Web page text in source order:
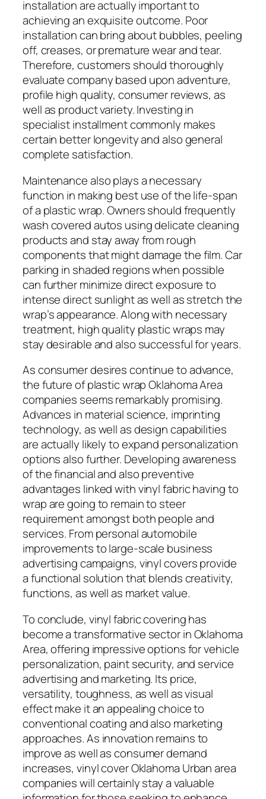
installation are actually important to
achieving an exquisite outcome. Poor
installation can bring about bubbles, peeling
off, creases, or premature wear and tear.
Therefore, customers should thoroughly
evaluate company based upon adventure,
profile high quality, consumer reviews, as
well as product variety. Investing in
specialist installment commonly makes
certain better longevity and also general
complete satisfaction.
Maintenance also plays a necessary
function in making best use of the life-span
of a plastic wrap. Owners should frequently
wash covered autos using delicate cleaning
products and stay away from rough
components that might damage the film. Car
parking in shaded regions when possible
can further minimize direct exposure to
intense direct sunlight as well as stretch the
wrap’s appearance. Along with necessary
treatment, high quality plastic wraps may
stay desirable and also successful for years.
As consumer desires continue to advance,
the future of plastic wrap Oklahoma Area
companies seems remarkably promising.
Advances in material science, imprinting
technology, as well as design capabilities
are actually likely to expand personalization
options also further. Developing awareness
of the financial and also preventive
advantages linked with vinyl fabric having to
wrap are going to remain to steer
requirement amongst both people and
services. From personal automobile
improvements to large-scale business
advertising campaigns, vinyl covers provide
a functional solution that blends creativity,
functions, as well as market value.
To conclude, vinyl fabric covering has
become a transformative sector in Oklahoma
Area, offering impressive options for vehicle
personalization, paint security, and service
advertising and marketing. Its price,
versatility, toughness, as well as visual
effect make it an appealing choice to
conventional coating and also marketing
approaches. As innovation remains to
improve as well as consumer demand
increases, vinyl cover Oklahoma Urban area
companies will certainly stay a valuable